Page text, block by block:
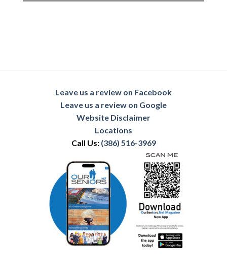
Leave us a review on Facebook
Leave us a review on Google
Website Disclaimer
Locations
Call Us: (386) 516-3969